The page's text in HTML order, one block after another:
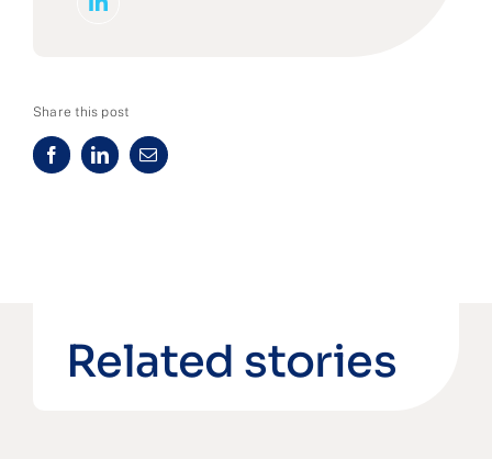
Share this post
Related stories